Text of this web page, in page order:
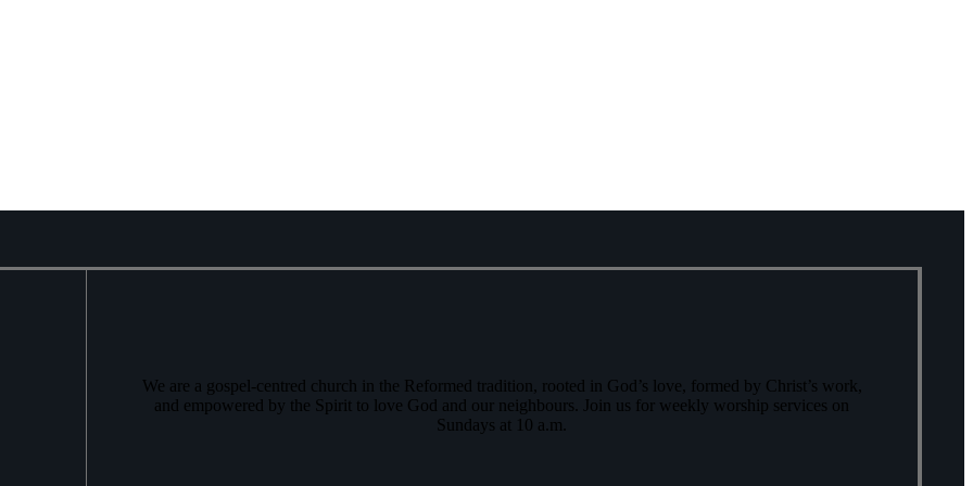
We are a gospel-centred church in the Reformed tradition, rooted in God’s love, formed by Christ’s work,
and empowered by the Spirit to love God and our neighbours. Join us for weekly worship services on
Sundays at 10 a.m.